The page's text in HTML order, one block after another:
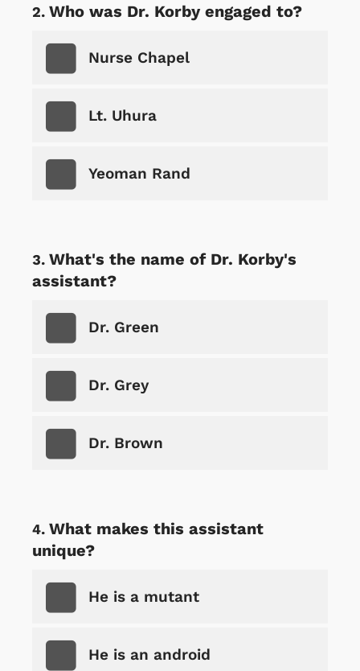
Who was Dr. Korby engaged to?
Nurse Chapel
Lt. Uhura
Yeoman Rand
What's the name of Dr. Korby's
assistant?
Dr. Green
Dr. Grey
Dr. Brown
What makes this assistant
unique?
He is a mutant
He is an android